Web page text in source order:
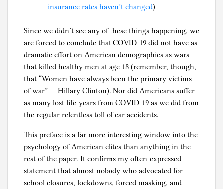
insurance rates haven’t changed)
Since we didn’t see any of these things happening, we
are forced to conclude that COVID-19 did not have as
dramatic effort on American demographics as wars
that killed healthy men at age 18 (remember, though,
that “Women have always been the primary victims
of war” — Hillary Clinton). Nor did Americans suffer
as many lost life-years from COVID-19 as we did from
the regular relentless toll of car accidents.
This preface is a far more interesting window into the
psychology of American elites than anything in the
rest of the paper. It confirms my often-expressed
statement that almost nobody who advocated for
school closures, lockdowns, forced masking, and